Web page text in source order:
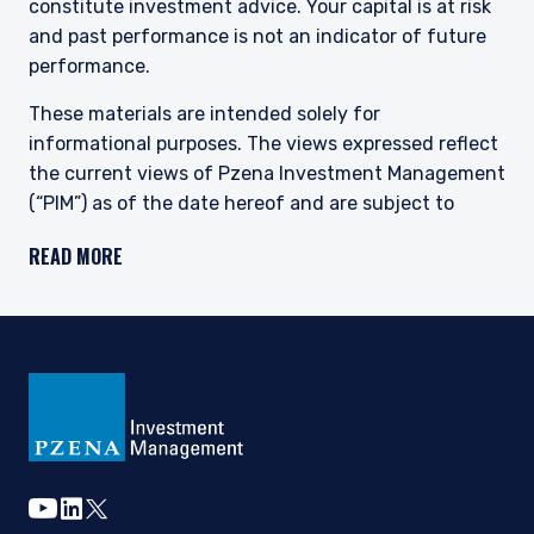
constitute investment advice. Your capital is at risk
and past performance is not an indicator of future
performance.
These materials are intended solely for
informational purposes. The views expressed reflect
the current views of Pzena Investment Management
(“PIM”) as of the date hereof and are subject to
registered with the United States Securities and
undertake to advise you of any changes in the views
future results.
principal. The price of equity securities may rise or
READ MORE
youtube
linkedin
twitter